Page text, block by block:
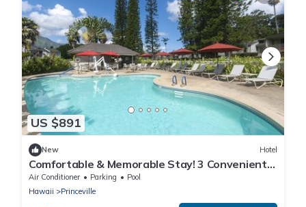
US $891
New Hotel
Comfortable & Memorable Stay! 3 Convenient
Units, Outdoor Pool, Parking Onsite!
Air Conditioner Parking
Pool
Hawaii
Princeville